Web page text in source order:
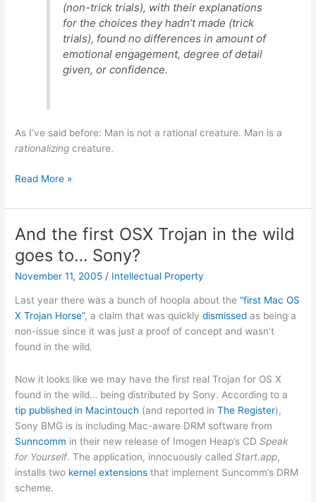
(non-trick trials), with their explanations
for the choices they hadn’t made (trick
trials), found no differences in amount of
emotional engagement, degree of detail
given, or confidence.
As I’ve said before: Man is not a rational creature. Man is a
rationalizing creature.
Choice
Read More »
And the first OSX Trojan in the wild
goes to… Sony?
November 11, 2005 / Intellectual Property
Last year there was a bunch of hoopla about the“first Mac OS
X Trojan Horse”, a claim that was quicklydismissed as being a
non-issue since it was just a proof of concept and wasn’t
found in the wild.
Now it looks like we may have the first real Trojan for OS X
found in the wild… being distributed by Sony. According to a
tip published in Macintouch (and reported inThe Register),
Sony BMG is is including Mac-aware DRM software from
Sunncomm in their new release of Imogen Heap’s CDSpeak
for Yourself. The application, innocuously calledStart.app,
installs two kernel extensions that implement Suncomm’s DRM
scheme.